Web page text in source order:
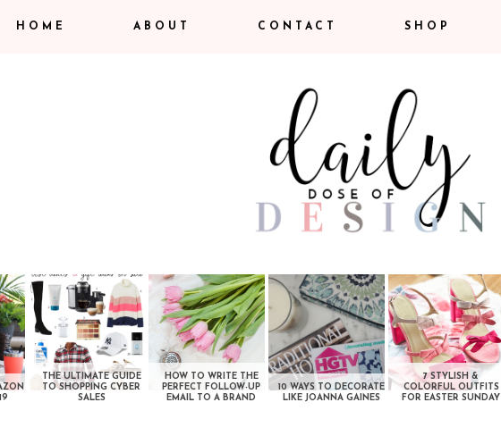
HOME ABOUT CONTACT SHOP
THE ULTIMATE GUIDE
TO SHOPPING CYBER
SALES
HOW TO WRITE THE
PERFECT FOLLOW-UP
EMAIL TO A BRAND
10 WAYS TO DECORATE
LIKE JOANNA GAINES
7 STYLISH &
COLORFUL OUTFITS
FOR EASTER SUNDAY